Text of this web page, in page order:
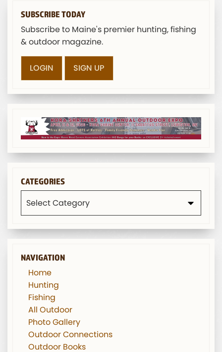
SUBSCRIBE TODAY
Subscribe to Maine's premier hunting, fishing
& outdoor magazine.
LOGIN SIGN UP
CATEGORIES
NAVIGATION
Home
Hunting
Fishing
All Outdoor
Photo Gallery
Outdoor Connections
Outdoor Books